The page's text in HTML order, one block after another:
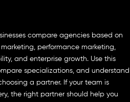
compare agencies based on
performance marketing,
and enterprise growth. Use this
specializations, and understand
a partner. If your team is
the right partner should help you